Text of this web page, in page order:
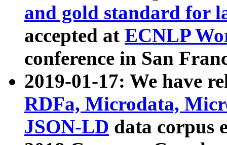
and gold standard for
accepted at ECNLP
conference in San
2019-01-17: We have
RDFa, Microdata,
JSON-LD data corpus